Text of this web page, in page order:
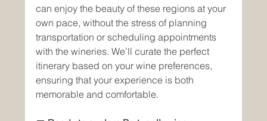
can enjoy the beauty of these regions at your
own pace, without the stress of planning
transportation or scheduling appointments
with the wineries. We’ll curate the perfect
itinerary based on your wine preferences,
ensuring that your experience is both
memorable and comfortable.